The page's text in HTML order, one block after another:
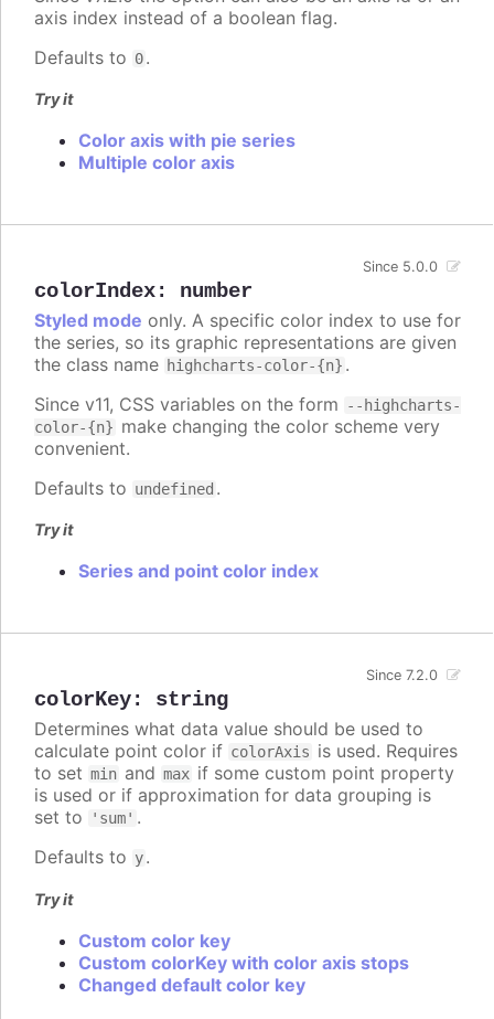
axis index instead of a boolean flag.
Defaults to 0.
Try it
Color axis with pie series
Multiple color axis
colorIndex: number
Since 5.0.0
Styled mode only. A specific color index to use for
the series, so its graphic representations are given
the class name highcharts-color-{n} .
Since v11, CSS variables on the form
--highcharts-
color-{n} make changing the color scheme very
convenient.
Defaults to undefined .
Try it
Series and point color index
colorKey: string
Since 7.2.0
Determines what data value should be used to
calculate point color if colorAxis is used. Requires
to set min and max if some custom point property
is used or if approximation for data grouping is
set to
'sum' .
Defaults to y.
Try it
Custom color key
Custom colorKey with color axis stops
Changed default color key